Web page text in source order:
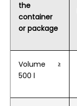
the
container
or package
Volume ≥
500 l